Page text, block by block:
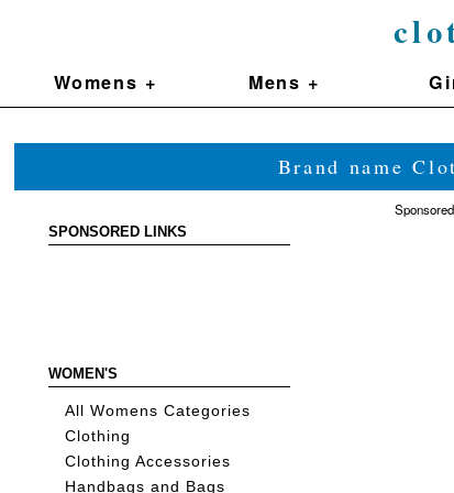
Womens + Mens +
Brand name
SPONSORED LINKS
WOMEN'S
All Womens Categories
Clothing
Clothing Accessories
Handbags and Bags